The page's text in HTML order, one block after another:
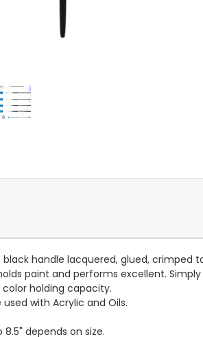
handle lacquered, glued, crimped
paint and performs excellent.
holding capacity.
with Acrylic and Oils.
depends on size.